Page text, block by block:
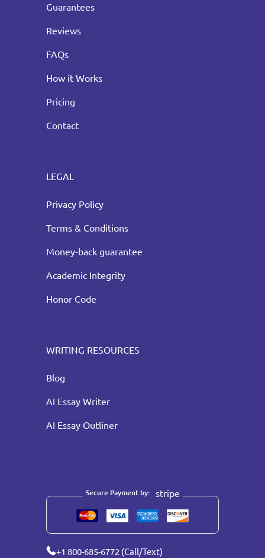
Guarantees
Reviews
FAQs
How it Works
Pricing
Contact
LEGAL
Privacy Policy
Terms & Conditions
Money-back guarantee
Academic Integrity
Honor Code
WRITING RESOURCES
Blog
AI Essay Writer
AI Essay Outliner
Secure Payment by: stripe
+1 800-685-6772 (Call/Text)